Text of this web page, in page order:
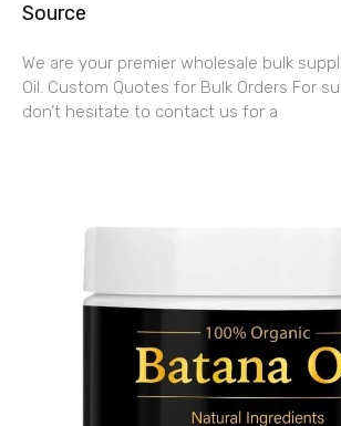
Source
We are your premier wholesale bulk
Oil. Custom Quotes for Bulk Orders For
don’t hesitate to contact us for a